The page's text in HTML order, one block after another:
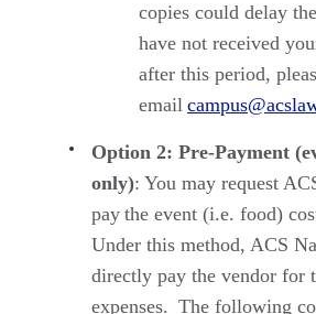
copies could delay
have not received
after this period,
email
Option 2: Pre-Payment
only): You may request
pay the event (i.e. food)
Under this method, ACS
directly pay the vendor for
expenses. The following